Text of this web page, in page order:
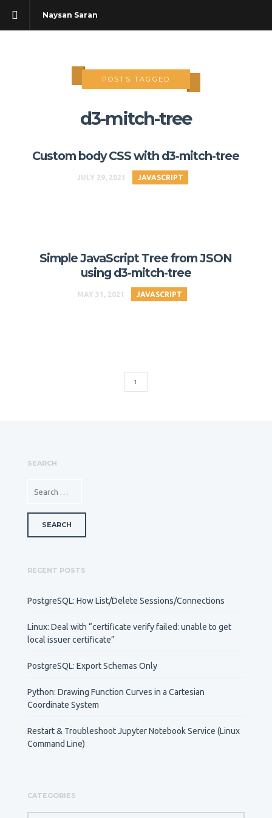
Naysan Saran
POSTS TAGGED
d3-mitch-tree
Custom body CSS with d3-mitch-tree
JULY 29, 2021 JAVASCRIPT
Simple JavaScript Tree from JSON
using d3-mitch-tree
MAY 31, 2021 JAVASCRIPT
1
SEARCH
RECENT POSTS
PostgreSQL: How List/Delete Sessions/Connections
Linux: Deal with “certificate verify failed: unable to get
local issuer certificate”
PostgreSQL: Export Schemas Only
Python: Drawing Function Curves in a Cartesian
Coordinate System
Restart & Troubleshoot Jupyter Notebook Service (Linux
Command Line)
CATEGORIES